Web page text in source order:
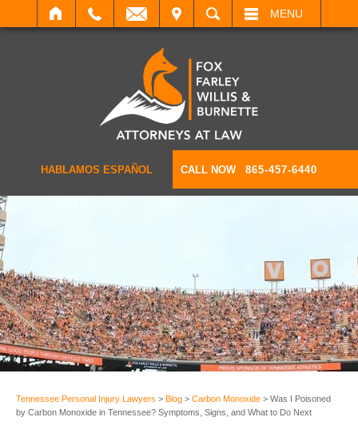
SEARCH MENU
HABLAMOS ESPAÑOL CALL NOW 865-457-6440
Tennessee Personal Injury Lawyers > Blog > Carbon Monoxide > Was I Poisoned
by Carbon Monoxide in Tennessee? Symptoms, Signs, and What to Do Next